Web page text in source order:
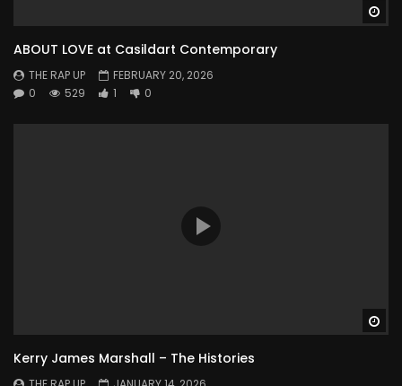
ABOUT LOVE at Casildart Contemporary
THE RAP UP
FEBRUARY 20, 2026
0
529 1 0
Kerry James Marshall – The Histories